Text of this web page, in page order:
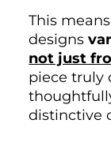
This
designs
not just
piece truly
distinctive